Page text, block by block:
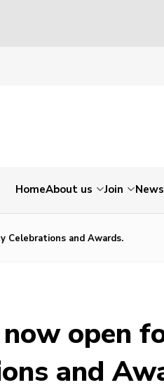
HomeAbout us Join News
Celebrations and Awards.
open
and